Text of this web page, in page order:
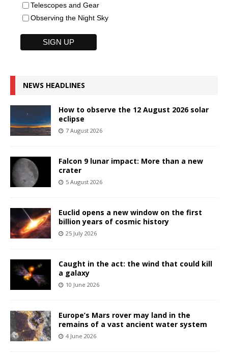
Telescopes and Gear
Observing the Night Sky
NEWS HEADLINES
How to observe the 12 August 2026 solar
eclipse
7 August 2026
Falcon 9 lunar impact: More than a new
crater
5 August 2026
Euclid opens a new window on the first
billion years of cosmic history
25 July 2026
Caught in the act: the wind that could kill
a galaxy
10 June 2026
Europe’s Mars rover may land in the
remains of a vast ancient water system
4 June 2026